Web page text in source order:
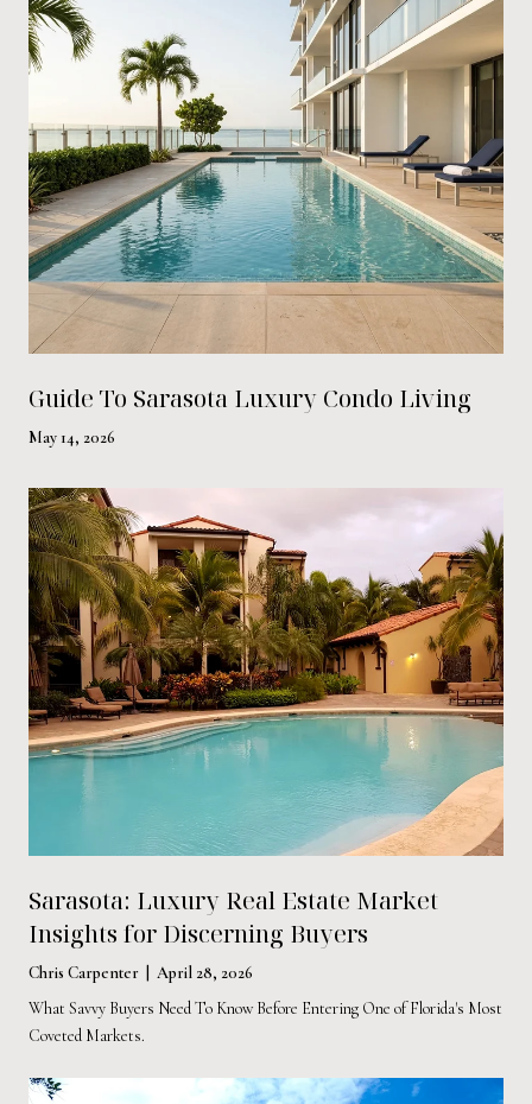
Guide To Sarasota Luxury Condo Living
May 14, 2026
Sarasota: Luxury Real Estate Market
Insights for Discerning Buyers
Chris Carpenter | April 28, 2026
What Savvy Buyers Need To Know Before Entering One of Florida's Most
Coveted Markets.